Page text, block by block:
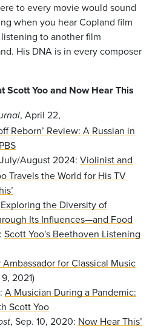
to every movie would sound
when you hear Copland film
to another film
His DNA is in every composer
Scott Yoo and Now Hear This
, April 22,
Reborn’ Review: A Russian in
July/August 2024: Violinist and
Travels the World for His TV
Exploring the Diversity of
Its Influences—and Food
Scott Yoo's Beethoven Listening
for Classical Music
2021)
A Musician During a Pandemic:
Scott Yoo
, Sep. 10, 2020: Now Hear This’